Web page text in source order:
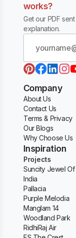
works?
Get our PDF
explanation.
Company
About Us
Contact Us
Terms & Privacy
Our Blogs
Why Choose Us
Inspiration
Projects
Suncity Jewel Of
India
Pallacia
Purple Melodia
Manglam 14
Woodland Park
RidhiRaj Air